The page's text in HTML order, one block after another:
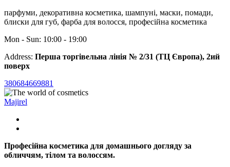
парфуми, декоративна косметика, шампуні, маски, помади,
блиски для губ, фарба для волосся, професійна косметика
Mon - Sun: 10:00 - 19:00
Address: Перша торгівельна лінія № 2/31 (ТЦ Європа), 2ий
поверх
380684669881
Majirel
Професійна косметика для домашнього догляду за
обличчям, тілом та волоссям.